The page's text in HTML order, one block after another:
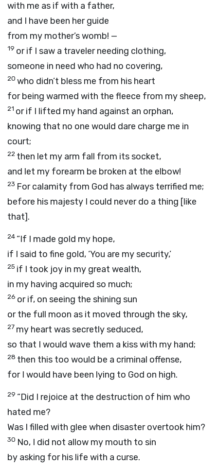
with me as if with a father,
and I have been her guide
from my mother’s womb! —
19 or if I saw a traveler needing clothing,
someone in need who had no covering,
20 who didn’t bless me from his heart
for being warmed with the fleece from my sheep,
21 or if I lifted my hand against an orphan,
knowing that no one would dare charge me in
court;
22 then let my arm fall from its socket,
and let my forearm be broken at the elbow!
23 For calamity from God has always terrified me;
before his majesty I could never do a thing [like
that].
24 “If I made gold my hope,
if I said to fine gold, ‘You are my security,’
25 if I took joy in my great wealth,
in my having acquired so much;
26 or if, on seeing the shining sun
or the full moon as it moved through the sky,
27 my heart was secretly seduced,
so that I would wave them a kiss with my hand;
28 then this too would be a criminal offense,
for I would have been lying to God on high.
29 “Did I rejoice at the destruction of him who
hated me?
Was I filled with glee when disaster overtook him?
30 No, I did not allow my mouth to sin
by asking for his life with a curse.